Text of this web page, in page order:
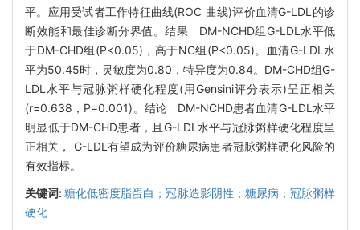
平。应用受试者工作特征曲线(ROC 曲线)评价血清G-LDL的诊
断效能和最佳诊断分界值。结果 DM-NCHD组G-LDL水平低
于DM-CHD组(P<0.05)，高于NC组(P<0.05)。血清G-LDL水
平为50.45时，灵敏度为0.80，特异度为0.84。DM-CHD组G-
LDL水平与冠脉粥样硬化程度(用Gensini评分表示)呈正相关
(r=0.638，P=0.001)。结论 DM-NCHD患者血清G-LDL水平
明显低于DM-CHD患者，且G-LDL水平与冠脉粥样硬化程度呈
正相关， G-LDL有望成为评价糖尿病患者冠脉粥样硬化风险的
有效指标。
关键词:糖化低密度脂蛋白；冠脉造影阴性；糖尿病；冠脉粥样
硬化